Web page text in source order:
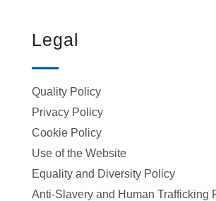
Legal
Quality Policy
Privacy Policy
Cookie Policy
Use of the Website
Equality and Diversity Policy
Anti-Slavery and Human Trafficking